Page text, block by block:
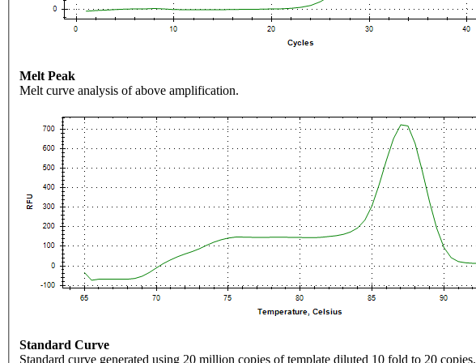
Melt Peak
Melt curve analysis of above amplification.
Standard Curve
Standard curve generated using 20 million copies of template diluted 10 fold to 20 copies.